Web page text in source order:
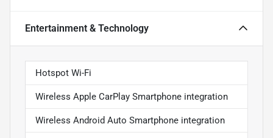
Entertainment & Technology
Hotspot Wi-Fi
Wireless Apple CarPlay Smartphone integration
Wireless Android Auto Smartphone integration